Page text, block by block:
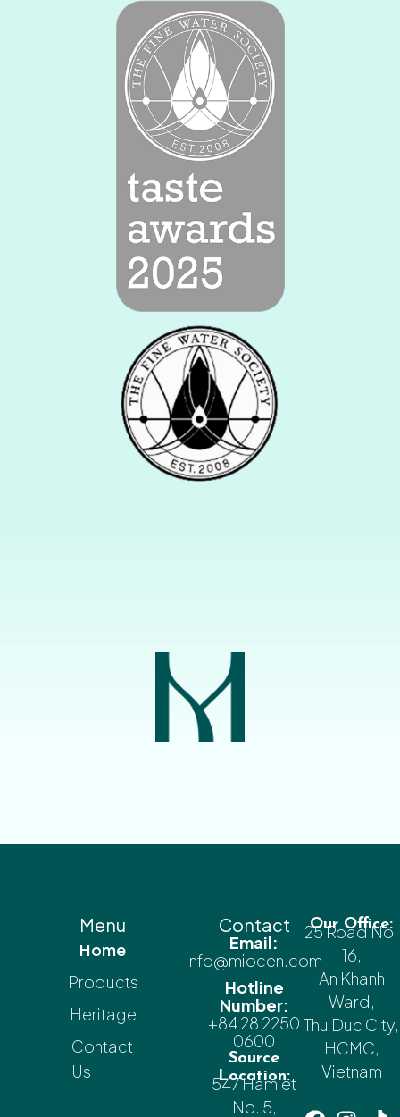
Menu
Home
Products
Heritage
Contact
Us
Contact
Email:
info@miocen.com
Hotline
Number:
+84 28 2250
0600
Source
Location:
547 Hamlet
No. 5,
Our Office:
25 Road No.
16,
An Khanh
Ward,
Thu Duc City,
HCMC,
Vietnam